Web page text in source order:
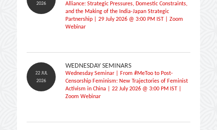
2026
Alliance: Strategic Pressures, Domestic Constraints,
and the Making of the India-Japan Strategic
Partnership | 29 July 2026 @ 3:00 PM IST | Zoom
Webinar
22 JUL
2026
WEDNESDAY SEMINARS
Wednesday Seminar | From #MeToo to Post-
Censorship Feminism: New Trajectories of Feminist
Activism in China | 22 July 2026 @ 3:00 PM IST |
Zoom Webinar